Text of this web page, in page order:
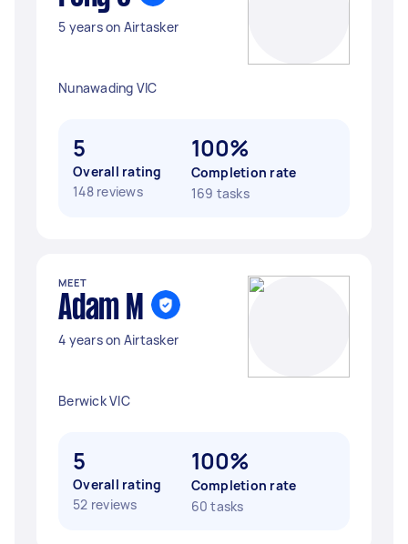
5 years on Airtasker
Nunawading VIC
5
Overall rating
148 reviews
100%
Completion rate
169 tasks
MEET
Adam M
4 years on Airtasker
Berwick VIC
5
Overall rating
52 reviews
100%
Completion rate
60 tasks